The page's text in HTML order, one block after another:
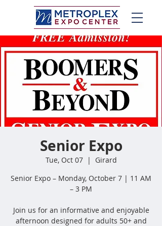
Senior Expo
Tue, Oct 07
  |
Girard
Senior Expo – Monday, October 7 | 11 AM
– 3 PM
Join us for an informative and enjoyable
afternoon designed for adults 50+ and